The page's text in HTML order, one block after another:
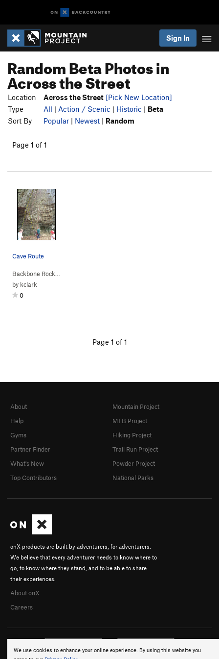
Sign In
Random Beta Photos in
Across the Street
Location Across the Street [Pick New Location]
Type
All | Action / Scenic | Historic | Beta
Sort By
Popular | Newest | Random
Page 1 of 1
Cave Route
by kclark
0
Page 1 of 1
We use cookies to enhance your online experience. By using this website you
onX products are built by adventurers, for adventurers.
We believe that every adventurer needs to know where to
go, to know where they stand, and to be able to share
their experiences.
About onX
Careers
About
Help
Gyms
Partner Finder
What's New
Top Contributors
Mountain Project
MTB Project
Hiking Project
Trail Run Project
Powder Project
National Parks